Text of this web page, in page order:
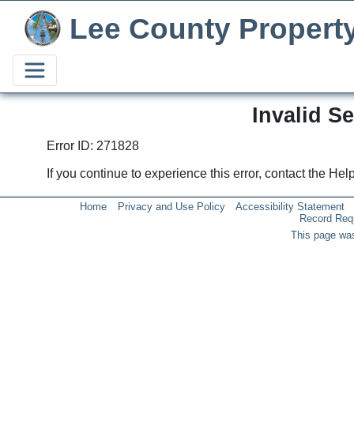
Lee County
Invalid
Error ID: 271828
If you continue to experience this error, contact the
Home Privacy and Use Policy
Accessibility Statement
Record
This page